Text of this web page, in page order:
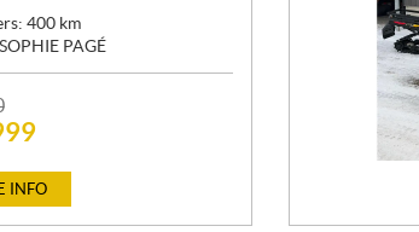
400 km
SOPHIE PAGÉ
INFO